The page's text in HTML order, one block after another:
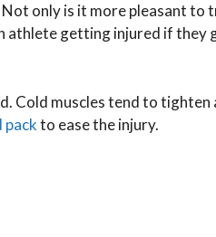
only is it more pleasant to
athlete getting injured if they
Cold muscles tend to tighten
packto ease the injury.